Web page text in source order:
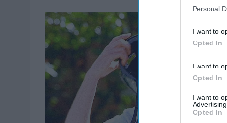
participants.
Personal
I want to
Opted In
I want to
Opted In
I want to
Advertising.
Opted In